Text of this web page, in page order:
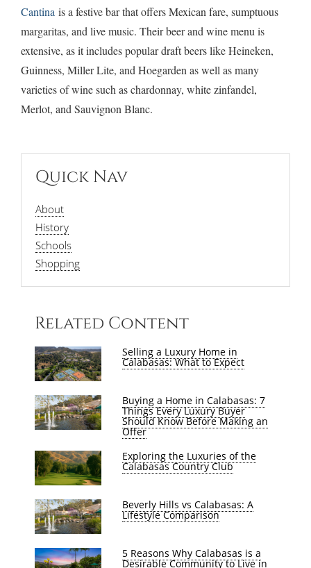
Cantina is a festive bar that offers Mexican fare, sumptuous
margaritas, and live music. Their beer and wine menu is
extensive, as it includes popular draft beers like Heineken,
Guinness, Miller Lite, and Hoegarden as well as many
varieties of wine such as chardonnay, white zinfandel,
Merlot, and Sauvignon Blanc.
Quick Nav
About
History
Schools
Shopping
Related Content
Selling a Luxury Home in
Calabasas: What to Expect
Buying a Home in Calabasas: 7
Things Every Luxury Buyer
Should Know Before Making an
Offer
Exploring the Luxuries of the
Calabasas Country Club
Beverly Hills vs Calabasas: A
Lifestyle Comparison
5 Reasons Why Calabasas is a
Desirable Community to Live in